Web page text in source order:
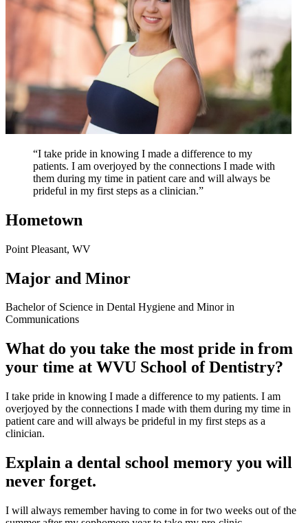
“I take pride in knowing I made a difference to my
patients. I am overjoyed by the connections I made with
them during my time in patient care and will always be
prideful in my first steps as a clinician.”
Hometown
Point Pleasant, WV
Major and Minor
Bachelor of Science in Dental Hygiene and Minor in
Communications
What do you take the most pride in from
your time at WVU School of Dentistry?
I take pride in knowing I made a difference to my patients. I am
overjoyed by the connections I made with them during my time in
patient care and will always be prideful in my first steps as a
clinician.
Explain a dental school memory you will
never forget.
I will always remember having to come in for two weeks out of the